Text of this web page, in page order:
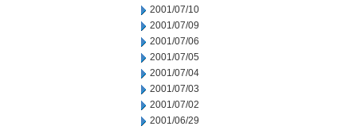
2001/07/10
2001/07/09
2001/07/06
2001/07/05
2001/07/04
2001/07/03
2001/07/02
2001/06/29